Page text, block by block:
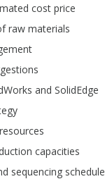
cost price
raw materials
and SolidEdge
capacities
sequencing schedule